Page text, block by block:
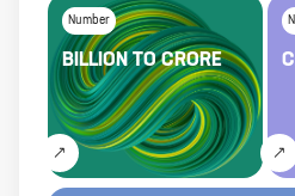
Number
BILLIONTOCRORE